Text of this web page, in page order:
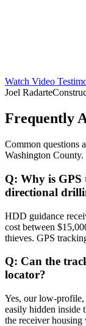
Watch Video
Joel Radarte
Frequently
Common questions
Washington County.
Q: Why is
directional
HDD guidance
cost between
thieves. GPS
Q: Can the
locator?
Yes, our low-profile,
easily hidden inside
the receiver